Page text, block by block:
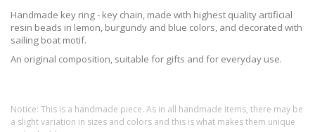
Handmade key ring - key chain, made with highest quality artificial
resin beads in lemon, burgundy and blue colors, and decorated with
sailing boat motif.
An original composition, suitable for gifts and for everyday use.
Notice: This is a handmade piece. As in all handmade items, there may be
a slight variation in sizes and colors and this is what makes them unique